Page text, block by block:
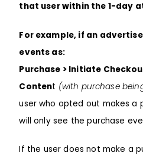
that user within the 1-day
For example, if an
events as:
Purchase > Initiate
Content (with purchase
user who opted out makes a
will only see the purchase
If the user does not make a